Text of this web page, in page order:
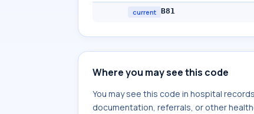
current B81
Where you may see this code
You may see this code in hospital
documentation, referrals, or other